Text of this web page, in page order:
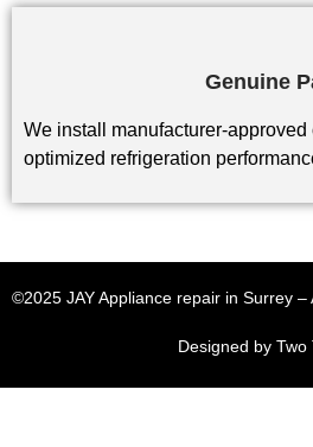
Genuine
We install manufacturer-
optimized refrigeration
©2025 JAY Appliance repair in Surrey​ –
Designed by